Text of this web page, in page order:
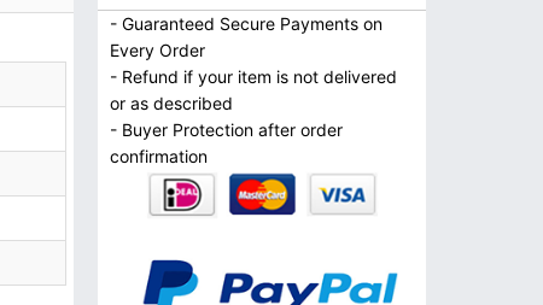
- Guaranteed Secure Payments on
Every Order
- Refund if your item is not delivered
or as described
- Buyer Protection after order
confirmation